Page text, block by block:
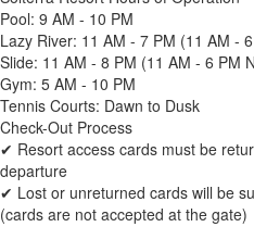
Pool: 9 AM - 10 PM
Lazy River: 11 AM - 7 PM (11 AM -
Slide: 11 AM - 8 PM (11 AM - 6 PM
Gym: 5 AM - 10 PM
Tennis Courts: Dawn to Dusk
Check-Out Process
✔ Resort access cards must be
departure
✔ Lost or unreturned cards will be
(cards are not accepted at the gate)